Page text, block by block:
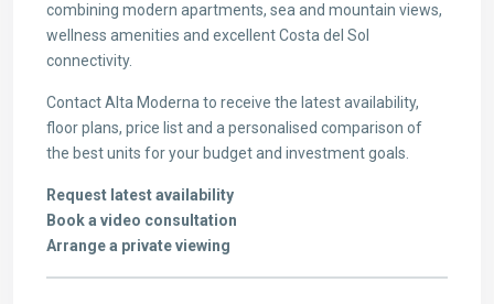
combining modern apartments, sea and mountain views,
wellness amenities and excellent Costa del Sol
connectivity.
Contact Alta Moderna to receive the latest availability,
floor plans, price list and a personalised comparison of
the best units for your budget and investment goals.
Request latest availability
Book a video consultation
Arrange a private viewing